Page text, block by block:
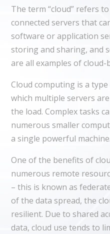
The term “cloud” refers
connected servers that
software or application
storing and sharing, and
are all examples of cloud-
Cloud computing is a
which multiple servers
the load. Complex tasks
numerous smaller
a single powerful machine.
One of the benefits of
numerous remote
– this is known as
of the data spread, the
resilient. Due to shared
data, cloud use tends to